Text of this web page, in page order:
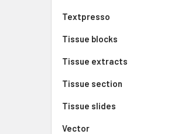
Textpresso
Tissue blocks
Tissue extracts
Tissue section
Tissue slides
Vector